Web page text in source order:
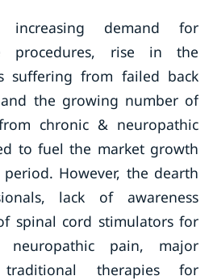
increasing demand for
procedures, rise in the
suffering from failed back
the growing number of
chronic & neuropathic
to fuel the market growth
However, the dearth
lack of awareness
spinal cord stimulators for
pain, major
therapies for